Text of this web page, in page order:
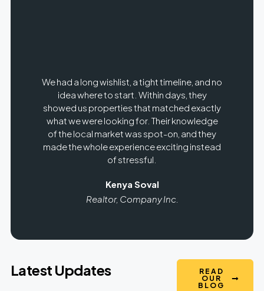
We had a long wishlist, a tight timeline, and no
idea where to start. Within days, they
showed us properties that matched exactly
what we were looking for. Their knowledge
of the local market was spot-on, and they
made the whole experience exciting instead
of stressful.
Kenya Soval
Realtor, Company Inc.
Latest Updates
READ
OUR
BLOG